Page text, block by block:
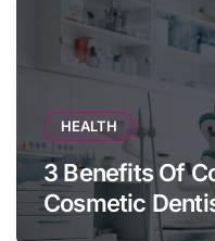
HEALTH
3 Benefits Of
Cosmetic